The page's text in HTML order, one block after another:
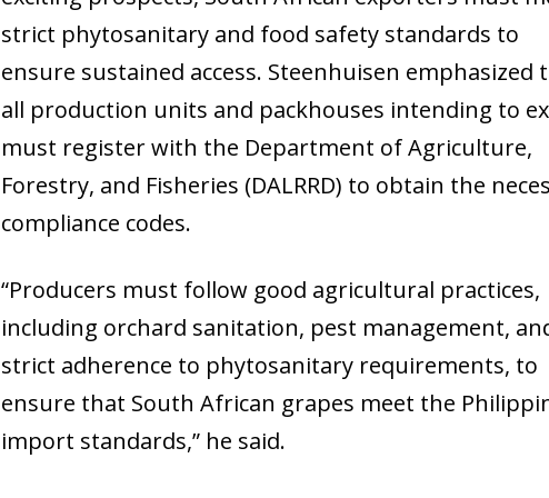
strict phytosanitary and food safety standards to
ensure sustained access. Steenhuisen emphasized
all production units and packhouses intending to
must register with the Department of Agriculture,
Forestry, and Fisheries (DALRRD) to obtain the
compliance codes.
“Producers must follow good agricultural practices,
including orchard sanitation, pest management,
strict adherence to phytosanitary requirements, to
ensure that South African grapes meet the
import standards,” he said.